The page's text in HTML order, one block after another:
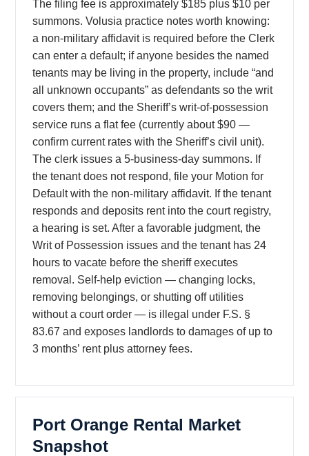
The filing fee is approximately $185 plus $10 per
summons. Volusia practice notes worth knowing:
a non-military affidavit is required before the Clerk
can enter a default; if anyone besides the named
tenants may be living in the property, include “and
all unknown occupants” as defendants so the writ
covers them; and the Sheriff’s writ-of-possession
service runs a flat fee (currently about $90 —
confirm current rates with the Sheriff’s civil unit).
The clerk issues a 5-business-day summons. If
the tenant does not respond, file your Motion for
Default with the non-military affidavit. If the tenant
responds and deposits rent into the court registry,
a hearing is set. After a favorable judgment, the
Writ of Possession issues and the tenant has 24
hours to vacate before the sheriff executes
removal. Self-help eviction — changing locks,
removing belongings, or shutting off utilities
without a court order — is illegal under F.S. §
83.67 and exposes landlords to damages of up to
3 months’ rent plus attorney fees.
Port Orange Rental Market
Snapshot